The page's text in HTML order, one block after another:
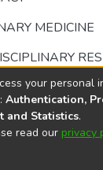
MEDICINE
copyright ©
your personal
Authentication,
and Statistics.
read our privacy